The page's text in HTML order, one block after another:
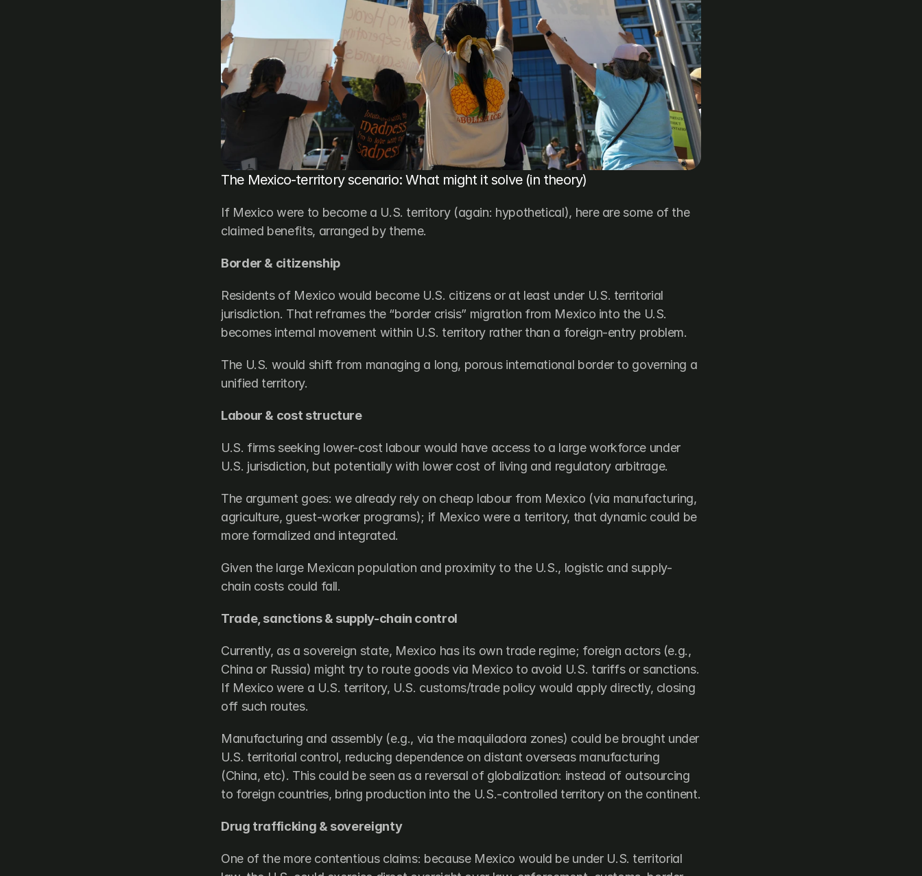
The Mexico-territory scenario: What might it solve (in theory)
If Mexico were to become a U.S. territory (again: hypothetical), here are some of the
claimed benefits, arranged by theme.
Border & citizenship
Residents of Mexico would become U.S. citizens or at least under U.S. territorial
jurisdiction. That reframes the “border crisis” migration from Mexico into the U.S.
becomes internal movement within U.S. territory rather than a foreign-entry problem.
The U.S. would shift from managing a long, porous international border to governing a
unified territory.
Labour & cost structure
U.S. firms seeking lower-cost labour would have access to a large workforce under
U.S. jurisdiction, but potentially with lower cost of living and regulatory arbitrage.
The argument goes: we already rely on cheap labour from Mexico (via manufacturing,
agriculture, guest-worker programs); if Mexico were a territory, that dynamic could be
more formalized and integrated.
Given the large Mexican population and proximity to the U.S., logistic and supply-
chain costs could fall.
Trade, sanctions & supply-chain control
Currently, as a sovereign state, Mexico has its own trade regime; foreign actors (e.g.,
China or Russia) might try to route goods via Mexico to avoid U.S. tariffs or sanctions.
If Mexico were a U.S. territory, U.S. customs/trade policy would apply directly, closing
off such routes.
Manufacturing and assembly (e.g., via the maquiladora zones) could be brought under
U.S. territorial control, reducing dependence on distant overseas manufacturing
(China, etc). This could be seen as a reversal of globalization: instead of outsourcing
to foreign countries, bring production into the U.S.-controlled territory on the continent.
Drug trafficking & sovereignty
One of the more contentious claims: because Mexico would be under U.S. territorial